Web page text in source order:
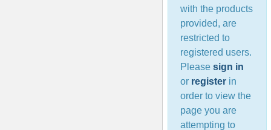
with the products
provided, are
restricted to
registered users.
Please sign in
or register in
order to view the
page you are
attempting to